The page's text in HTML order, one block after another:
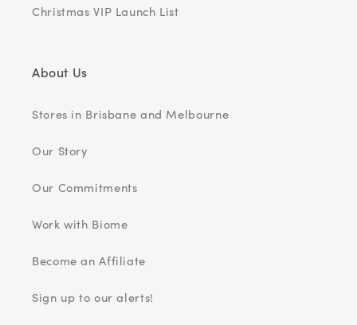
Christmas VIP Launch List
About Us
Stores in Brisbane and Melbourne
Our Story
Our Commitments
Work with Biome
Become an Affiliate
Sign up to our alerts!